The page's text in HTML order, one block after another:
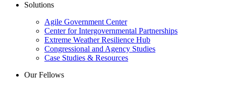
Solutions
Agile Government Center
Center for Intergovernmental Partnerships
Extreme Weather Resilience Hub
Congressional and Agency Studies
Case Studies & Resources
Our Fellows